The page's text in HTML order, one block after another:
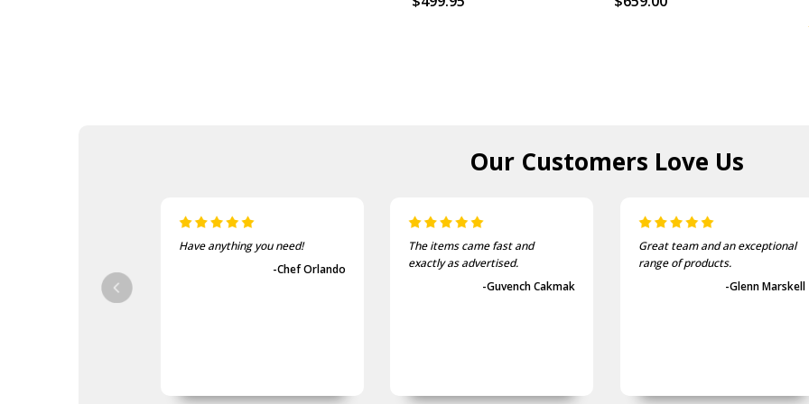
Our Customers Love Us
-Chef Orlando
The items came fast and
exactly as advertised.
Great team and an exceptional
range of products.
-Glenn Marskell
They provide a very quick
service. I will use them again.
-Shane